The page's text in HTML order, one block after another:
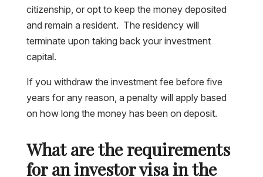
citizenship, or opt to keep the money deposited
and remain a resident. The residency will
terminate upon taking back your investment
capital.
If you withdraw the investment fee before five
years for any reason, a penalty will apply based
on how long the money has been on deposit.
What are the requirements
for an investor visa in the